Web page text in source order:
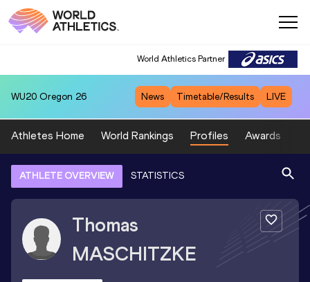
World Athletics Partner
WU20 Oregon 26 News Timetable/Results LIVE
Athletes Home World Rankings Profiles Awards
ATHLETE OVERVIEW STATISTICS
Thomas
MASCHITZKE